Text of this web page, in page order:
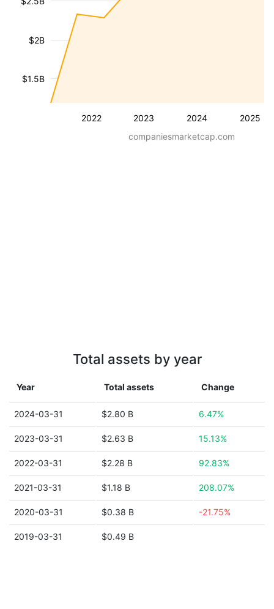
2022 2023 2024 2025
$1.5B
$2B
companiesmarketcap.com
Total assets by year
Year Total assets Change
2024-03-31 $2.80 B 6.47%
2023-03-31 $2.63 B 15.13%
2022-03-31 $2.28 B 92.83%
2021-03-31 $1.18 B 208.07%
2020-03-31 $0.38 B -21.75%
2019-03-31 $0.49 B